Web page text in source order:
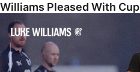
Williams Pleased With
Williams Happy With Elements Of